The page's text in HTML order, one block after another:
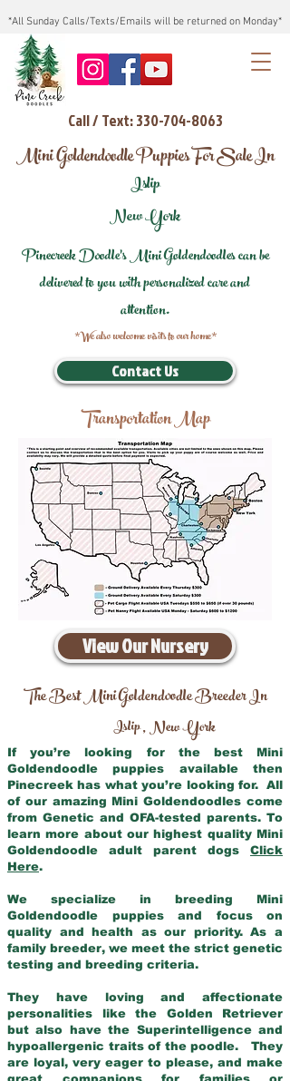
*All Sunday Calls/Texts/Emails will be returned on Monday*
Call / Text: 330-704-8063
Mini Goldendoodle Puppies For Sale In
Islip
New York
Pinecreek Doodle's Mini Goldendoodles can be
delivered to you with personalized care and
attention.
*We also welcome visits to our home*
Contact Us
Transportation Map
View Our Nursery
The Best Mini Goldendoodle Breeder In
Islip,New York
If you’re looking for the best Mini
Goldendoodle puppies available then
Pinecreek has what you’re looking for. All
of our amazing Mini Goldendoodles come
from Genetic and OFA-tested parents. To
learn more about our highest quality Mini
Goldendoodle adult parent dogs Click
Here.
We specialize in breeding Mini
Goldendoodle puppies and focus on
quality and health as our priority. As a
family breeder, we meet the strict genetic
testing and breeding criteria.
They have loving and affectionate
personalities like the Golden Retriever
but also have the Superintelligence and
hypoallergenic traits of the poodle. They
are loyal, very eager to please, and make